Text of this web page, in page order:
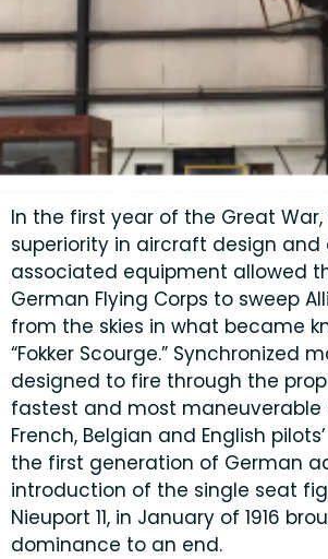
In the first year of the Great
superiority in aircraft design and
associated equipment allowed
German Flying Corps to sweep
from the skies in what became
“Fokker Scourge.” Synchronized
designed to fire through the
fastest and most
French, Belgian and English
the first generation of German
introduction of the single seat
Nieuport 11, in January of 1916
dominance to an end.